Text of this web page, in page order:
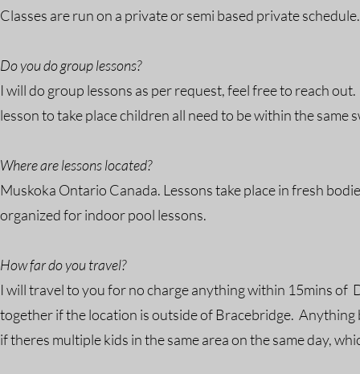
Classes are run on a private or semi based private
Do you do group lessons?
I will do group lessons as per request, feel free to reach
lesson to take place children all need to be within the same
Where are lessons located?
Muskoka Ontario Canada. Lessons take place in fresh
organized for indoor pool lessons.
How far do you travel?
I will travel to you for no charge anything within 15mins
together if the location is outside of Bracebridge. Anything
if theres multiple kids in the same area on the same day,